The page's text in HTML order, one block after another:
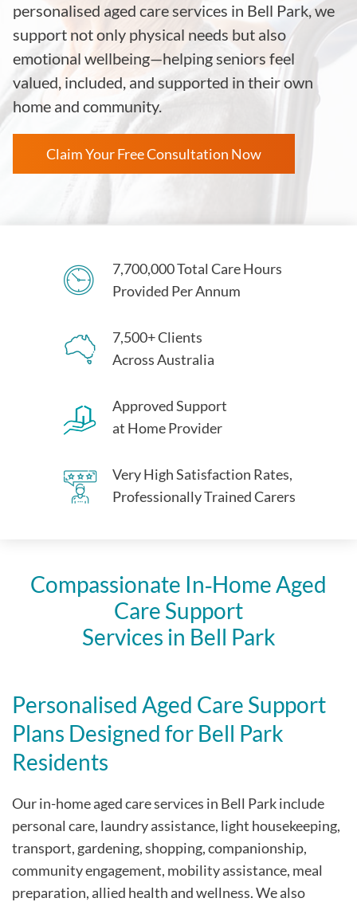
personalised aged care services in Bell Park, we
support not only physical needs but also
emotional wellbeing—helping seniors feel
valued, included, and supported in their own
home and community.
Claim Your Free Consultation Now
7,700,000 Total Care Hours
Provided Per Annum
7,500+ Clients
Across Australia
Approved Support
at Home Provider
Very High Satisfaction Rates,
Professionally Trained Carers
Compassionate In‑Home Aged
Care Support
Services in Bell Park
Personalised Aged Care Support
Plans Designed for Bell Park
Residents
Our in-home aged care services in Bell Parkinclude
personal care, laundry assistance, light housekeeping,
transport, gardening, shopping, companionship,
community engagement, mobility assistance, meal
preparation, allied health and wellness. We also